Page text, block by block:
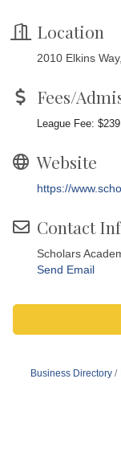
Location
2010 Elkins
Fees/
League Fee:
Website
https://
Contact
Scholars
Send Email
Business Directory